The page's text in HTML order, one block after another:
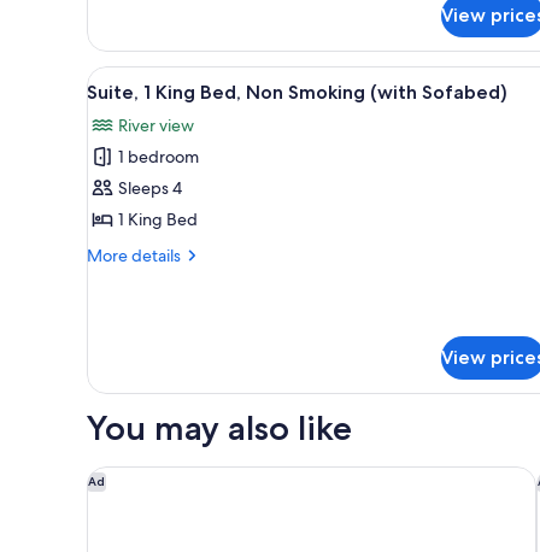
Beds,
Non
Smoking
View
View
all
photos
for
Suite,
1
King
Sofabed)
A hotel room with a large
4
Suite, 1 King Bed, Non Smoking (with Sofabed)
River view
1 bedroom
Sleeps 4
1 King Bed
More details
More
Bed,
Smoking
Sofabed)
View
You may also like
Ad
DoubleTree by Hilton Wilmington, NC